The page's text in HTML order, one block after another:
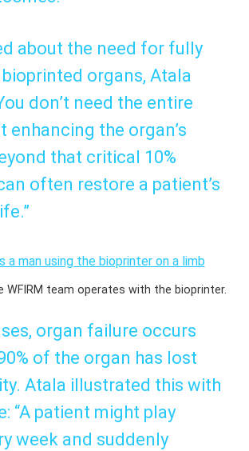
about the need for fully
organs, Atala
don’t need the entire
enhancing the organ’s
that critical 10%
often restore a patient’s
WFIRM team operates with the bioprinter.
organ failure occurs
of the organ has lost
Atala illustrated this with
“A patient might play
week and suddenly